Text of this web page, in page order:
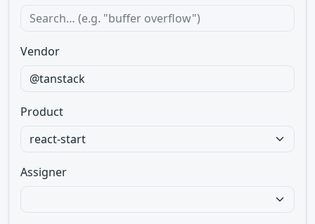
Vendor
Product
Assigner